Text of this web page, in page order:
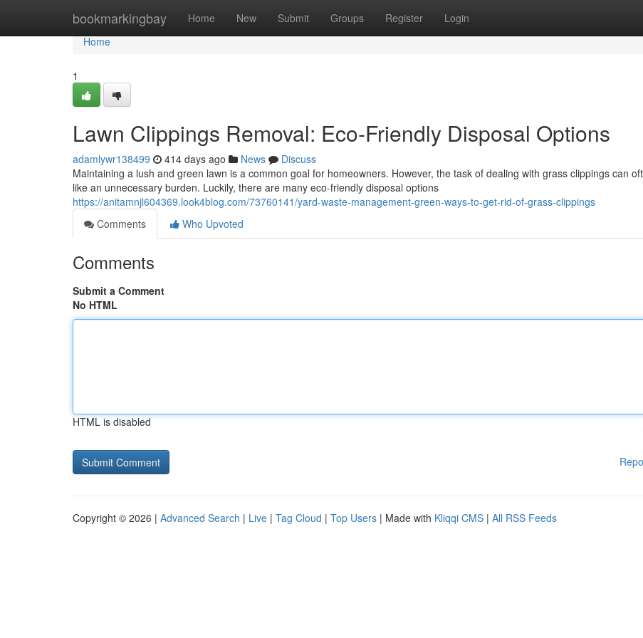
bookmarkingbay Home New Submit Groups Register Login
Home
Home
1
Lawn Clippings Removal: Eco-Friendly Disposal Options
adamlywr138499 414 days ago News
Discuss
Maintaining a lush and green lawn is a common goal for homeowners. However, the task of dealing with grass clippings can
like an unnecessary burden. Luckily, there are many eco-friendly disposal options
https://anitamnjl604369.look4blog.com/73760141/yard-waste-management-green-ways-to-get-rid-of-grass-clippings
Comments
Who Upvoted
Comments
Submit a Comment
No HTML
HTML is disabled
Copyright © 2026 | Advanced Search | Live | Tag Cloud | Top Users | Made with Kliqqi CMS | All RSS Feeds